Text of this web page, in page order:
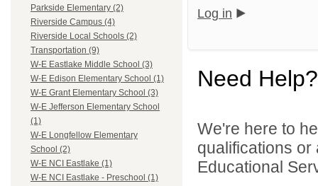
Parkside Elementary (2)
Riverside Campus (4)
Riverside Local Schools (2)
Transportation (9)
W-E Eastlake Middle School (3)
W-E Edison Elementary School (1)
W-E Grant Elementary School (3)
W-E Jefferson Elementary School
(1)
W-E Longfellow Elementary
School (2)
W-E NCI Eastlake (1)
W-E NCI Eastlake - Preschool (1)
Log in
Need Help?
We're here to
qualifications
Educational